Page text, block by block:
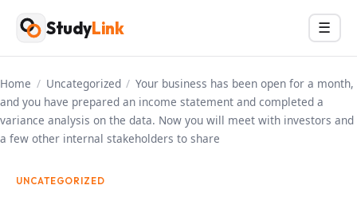
Skip
content
StudyLink Menu
☰
Home / Uncategorized / Your business has been open for a month,
and you have prepared an income statement and completed a
variance analysis on the data. Now you will meet with investors and
a few other internal stakeholders to share
UNCATEGORIZED